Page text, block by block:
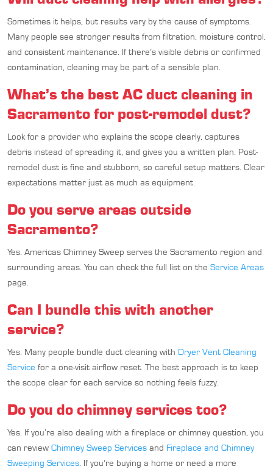
Sometimes it helps, but results vary by the cause of symptoms.
Many people see stronger results from filtration, moisture control,
and consistent maintenance. If there’s visible debris or confirmed
contamination, cleaning may be part of a sensible plan.
What’s the best AC duct cleaning in
Sacramento for post-remodel dust?
Look for a provider who explains the scope clearly, captures
debris instead of spreading it, and gives you a written plan. Post-
remodel dust is fine and stubborn, so careful setup matters. Clear
expectations matter just as much as equipment.
Do you serve areas outside
Sacramento?
Yes. Americas Chimney Sweep serves the Sacramento region and
surrounding areas. You can check the full list on the Service Areas
page.
Can I bundle this with another
service?
Yes. Many people bundle duct cleaning with Dryer Vent Cleaning
Service for a one-visit airflow reset. The best approach is to keep
the scope clear for each service so nothing feels fuzzy.
Do you do chimney services too?
Yes. If you’re also dealing with a fireplace or chimney question, you
can review Chimney Sweep Services and Fireplace and Chimney
Sweeping Services. If you’re buying a home or need a more